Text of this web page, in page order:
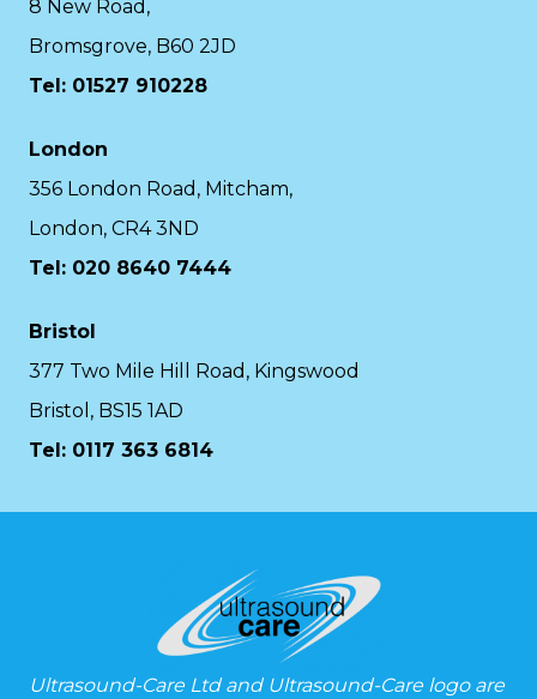
8 New Road,
Bromsgrove, B60 2JD
Tel: 01527 910228
London
356 London Road, Mitcham,
London, CR4 3ND
Tel: 020 8640 7444
Bristol
377 Two Mile Hill Road, Kingswood
Bristol, BS15 1AD
Tel: 0117 363 6814
Ultrasound-Care Ltd and Ultrasound-Care logo are